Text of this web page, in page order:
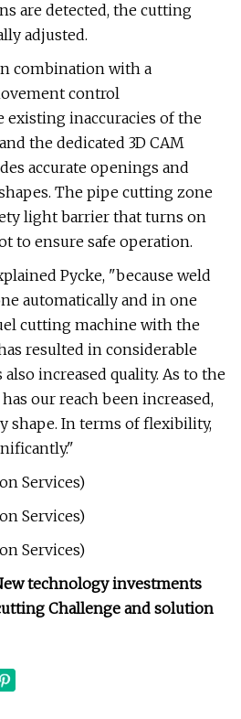
are detected, the cutting
adjusted.
combination with a
control
existing inaccuracies of the
the dedicated 3D CAM
accurate openings and
The pipe cutting zone
light barrier that turns on
to ensure safe operation.
Pycke, "because weld
automatically and in one
cutting machine with the
resulted in considerable
increased quality. As to the
our reach been increased,
shape. In terms of flexibility,
Services)
Services)
Services)
technology investments
Challenge and solution